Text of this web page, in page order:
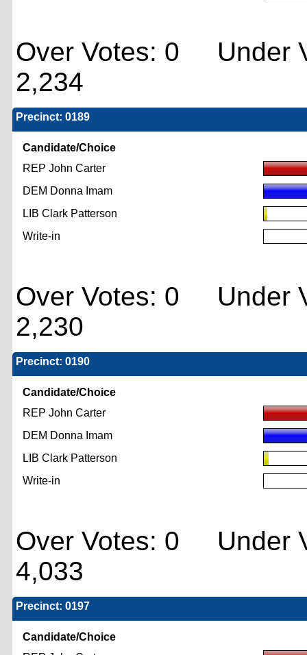
Over Votes: 0 Under
2,234
Precinct: 0189
Candidate/Choice
REP John Carter
DEM Donna Imam
LIB Clark Patterson
Write-in
Over Votes: 0 Under
2,230
Precinct: 0190
Candidate/Choice
REP John Carter
DEM Donna Imam
LIB Clark Patterson
Write-in
Over Votes: 0 Under
4,033
Precinct: 0197
Candidate/Choice